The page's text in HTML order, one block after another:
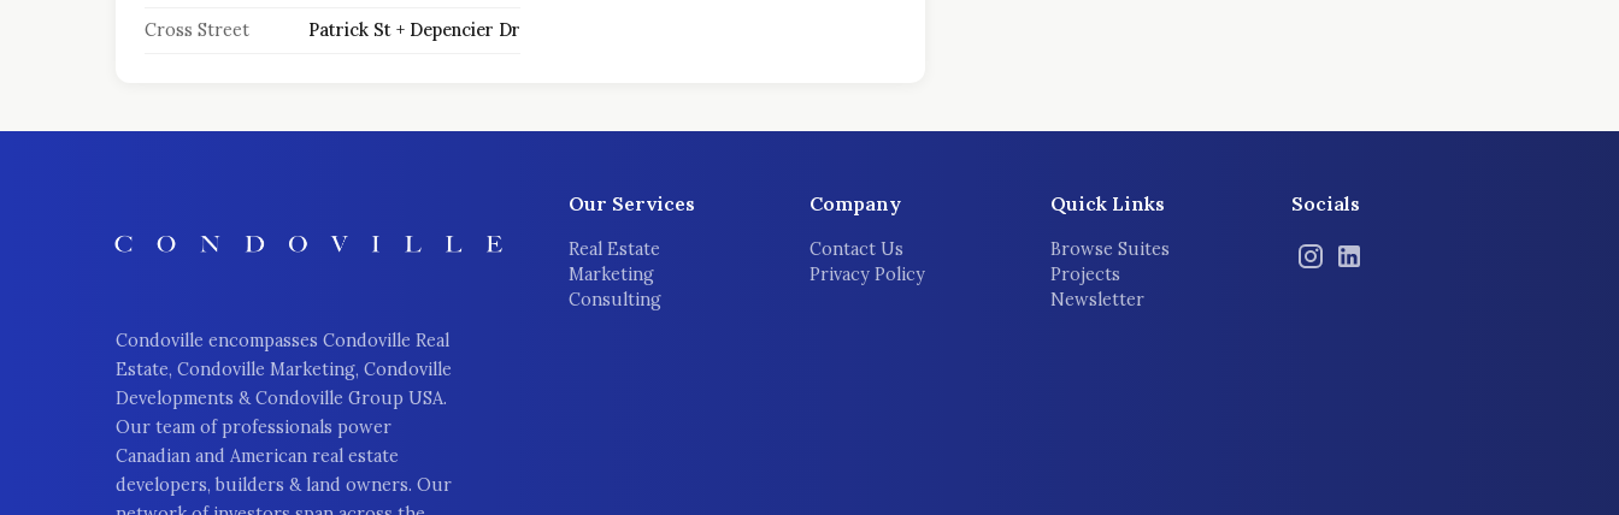
Cross Street Patrick St + Depencier Dr
Condoville encompasses Condoville Real
Estate, Condoville Marketing, Condoville
Developments & Condoville Group USA.
Our team of professionals power
Canadian and American real estate
developers, builders & land owners. Our
Our Services
Real Estate
Marketing
Consulting
Company
Contact Us
Privacy Policy
Quick Links
Browse Suites
Projects
Newsletter
Socials